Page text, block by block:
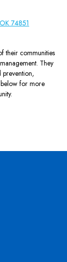
74851
their communities
They
below for more